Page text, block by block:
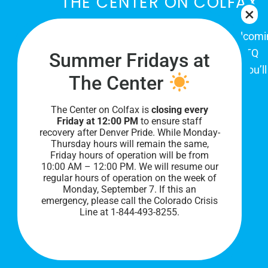
The Center on Colfax is a safe and
place for Colorado's proud, diverse LGBTQ
community. When you visit our space, you’ll
be affirmed and accepted, heard and
understood.
©2026 All Rights Reserved.
Summer Fridays at
The Center
The Center on Colfax isclosing every
Friday at 12:00 PM to ensure staff
recovery after Denver Pride. While Monday-
Thursday hours will remain the same,
Friday hours of operation will be from
10:00 AM – 12:00 PM. We will resume our
regular hours of operation on the week of
Monday, September 7. If this an
emergency, please call the Colorado Crisis
Line at 1-844-493-8255.